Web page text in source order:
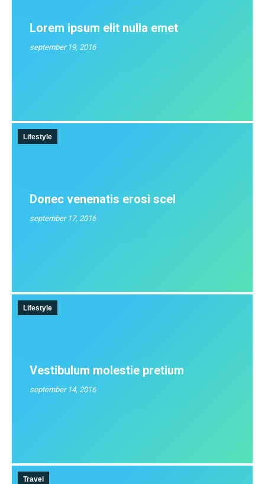
Lorem ipsum elit nulla emet
september 19, 2016
Lifestyle
Donec venenatis erosi scel
september 17, 2016
Lifestyle
Vestibulum molestie pretium
september 14, 2016
Travel